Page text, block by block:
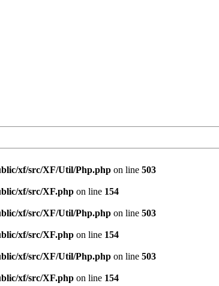
xf/src/XF/Util/Php.php on line 503
xf/src/XF.php on line 154
xf/src/XF/Util/Php.php on line 503
xf/src/XF.php on line 154
xf/src/XF/Util/Php.php on line 503
xf/src/XF.php on line 154